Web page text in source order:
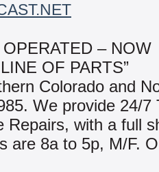
– NOW
OF PARTS”
Colorado and
We provide 24/7
Repairs, with a full
are 8a to 5p, M/F.